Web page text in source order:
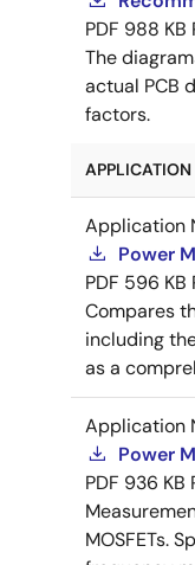
PDF 988 KB
The
actual PCB
factors.
Application
Power
PDF 596 KB
Compares
including
as a
Application
Power
PDF 936 KB
MOSFETs.